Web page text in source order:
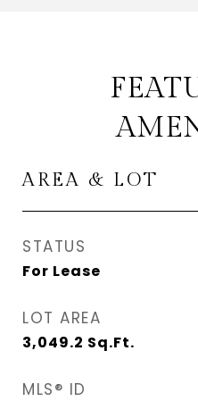
AREA & LOT
STATUS
For Lease
LOT AREA
3,049.2 Sq.Ft.
MLS® ID